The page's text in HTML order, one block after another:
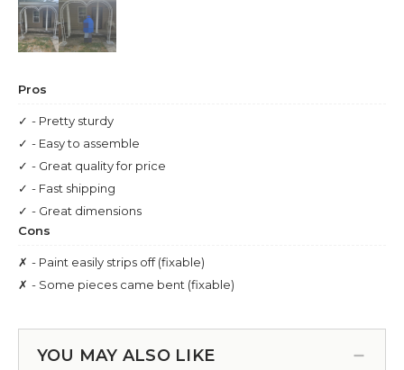
YOU MAY ALSO LIKE